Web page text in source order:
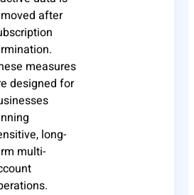
after
measures
designed for
long-
multi-